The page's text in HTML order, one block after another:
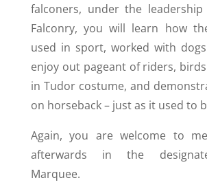
falconers, under the
Falconry, you will learn how
used in sport, worked with
enjoy out pageant of riders,
in Tudor costume, and
on horseback – just as it used to
Again, you are welcome to
afterwards in the
Marquee.